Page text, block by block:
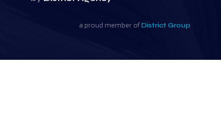
a proud member of District Group